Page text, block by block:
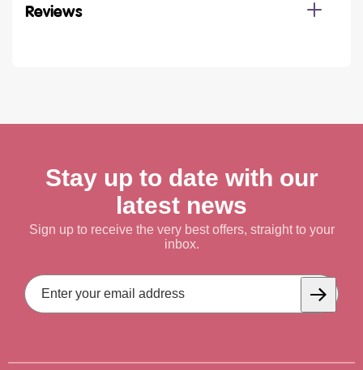
Reviews
Stay up to date with our
latest news
Sign up to receive the very best offers, straight to your
inbox.
Email
Address